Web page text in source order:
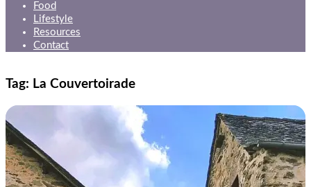
Food
Lifestyle
Resources
Contact
Tag: La Couvertoirade